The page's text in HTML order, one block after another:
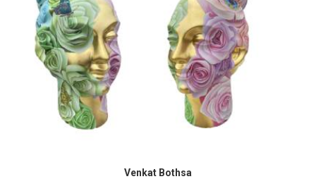
Venkat Bothsa